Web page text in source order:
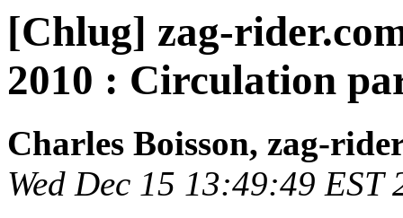
[Chlug] zag-
2010 : Circulation
Charles Boisson, zag-
Wed Dec 15 13:49:49 EST